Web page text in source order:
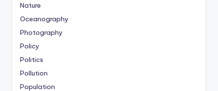
Nature
Oceanography
Photography
Policy
Politics
Pollution
Population